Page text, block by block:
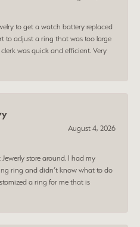
to get a watch battery replaced
to adjust a ring that was too large
clerk was quick and efficient. Very
August 4, 2026
store around. I had my
ring and didn’t know what to do
a ring for me that is